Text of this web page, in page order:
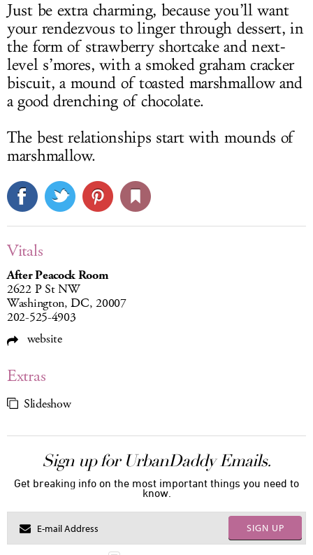
Just be extra charming, because you’ll want
your rendezvous to linger through dessert, in
the form of strawberry shortcake and next-
level s’mores, with a smoked graham cracker
biscuit, a mound of toasted marshmallow and
a good drenching of chocolate.
The best relationships start with mounds of
marshmallow.
Vitals
After Peacock Room
2622 P St NW
Washington, DC, 20007
202-525-4903
website
Extras
Slideshow
Sign up for UrbanDaddy Emails.
Get breaking info on the most important things you need to
know.
SIGN UP